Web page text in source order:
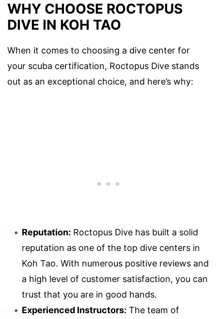
WHY CHOOSE ROCTOPUS
DIVE IN KOH TAO
When it comes to choosing a dive center for
your scuba certification, Roctopus Dive stands
out as an exceptional choice, and here’s why:
Reputation: Roctopus Dive has built a solid
reputation as one of the top dive centers in
Koh Tao. With numerous positive reviews and
a high level of customer satisfaction, you can
trust that you are in good hands.
Experienced Instructors: The team of